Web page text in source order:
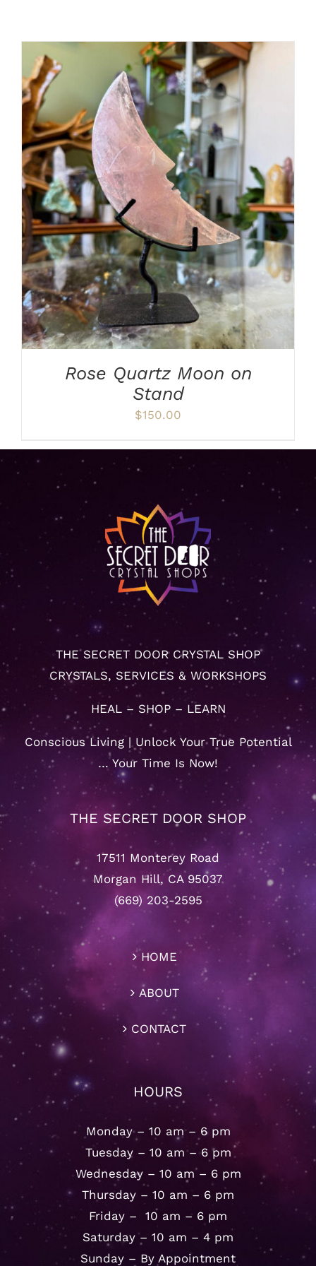
ADD TO CART / DETAILS
Rose Quartz Moon on
Stand
$150.00
THE SECRET DOOR CRYSTAL SHOP
CRYSTALS, SERVICES & WORKSHOPS
HEAL – SHOP – LEARN
Conscious Living | Unlock Your True Potential
… Your Time Is Now!
THE SECRET DOOR SHOP
17511 Monterey Road
Morgan Hill, CA 95037
(669) 203-2595
HOME
ABOUT
CONTACT
HOURS
Monday – 10 am – 6 pm
Tuesday – 10 am – 6 pm
Wednesday – 10 am – 6 pm
Thursday – 10 am – 6 pm
Friday – 10 am – 6 pm
Saturday – 10 am – 4 pm
Sunday – By Appointment